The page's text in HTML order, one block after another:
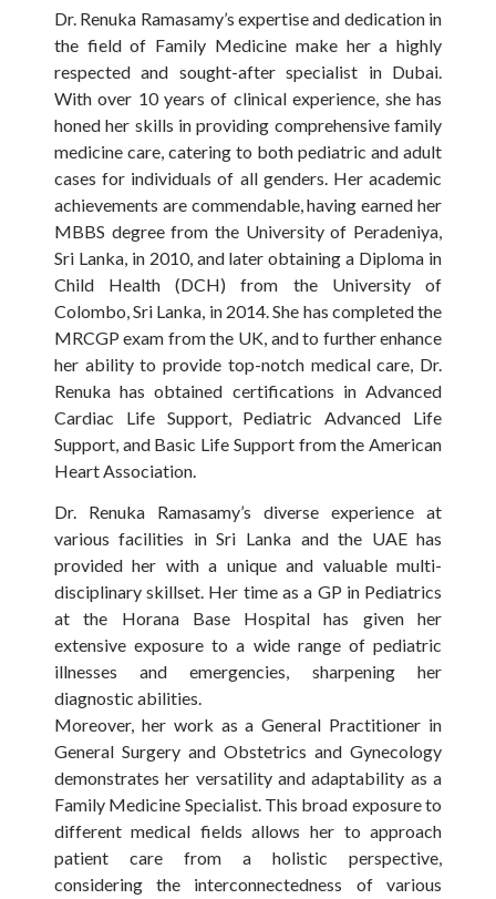
Dr. Renuka Ramasamy’s expertise and dedication in
the field of Family Medicine make her a highly
respected and sought-after specialist in Dubai.
With over 10 years of clinical experience, she has
honed her skills in providing comprehensive family
medicine care, catering to both pediatric and adult
cases for individuals of all genders. Her academic
achievements are commendable, having earned her
MBBS degree from the University of Peradeniya,
Sri Lanka, in 2010, and later obtaining a Diploma in
Child Health (DCH) from the University of
Colombo, Sri Lanka, in 2014. She has completed the
MRCGP exam from the UK, and to further enhance
her ability to provide top-notch medical care, Dr.
Renuka has obtained certifications in Advanced
Cardiac Life Support, Pediatric Advanced Life
Support, and Basic Life Support from the American
Heart Association.
Dr. Renuka Ramasamy’s diverse experience at
various facilities in Sri Lanka and the UAE has
provided her with a unique and valuable multi-
disciplinary skillset. Her time as a GP in Pediatrics
at the Horana Base Hospital has given her
extensive exposure to a wide range of pediatric
illnesses and emergencies, sharpening her
diagnostic abilities.
Moreover, her work as a General Practitioner in
General Surgery and Obstetrics and Gynecology
demonstrates her versatility and adaptability as a
Family Medicine Specialist. This broad exposure to
different medical fields allows her to approach
patient care from a holistic perspective,
considering the interconnectedness of various